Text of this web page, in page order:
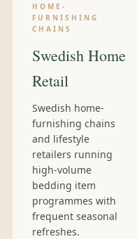
HOME-
FURNISHING
CHAINS
Swedish Home
Retail
Swedish home-
furnishing chains
and lifestyle
retailers running
high-volume
bedding item
programmes with
frequent seasonal
refreshes.